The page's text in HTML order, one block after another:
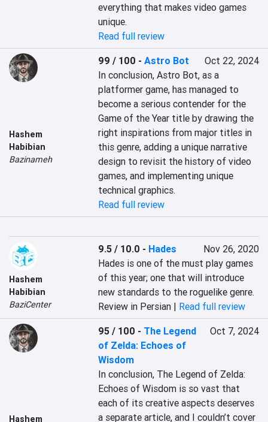
everything that makes video games
unique.
Read full review
Hashem
Habibian
Bazinameh
99 / 100 -Astro Bot
Oct 22, 2024
In conclusion, Astro Bot, as a
platformer game, has managed to
become a serious contender for the
Game of the Year title by drawing the
right inspirations from major titles in
this genre, adding a unique narrative
design to revisit the history of video
games, and implementing unique
technical graphics.
Read full review
Hashem
Habibian
BaziCenter
9.5 / 10.0 - Hades
Nov 26, 2020
Hades is one of the must play games
of this year; one that will introduce
new standards to the roguelike genre.
Review in Persian | Read full review
Hashem
95 / 100 - The Legend
of Zelda: Echoes of
Wisdom
Oct 7, 2024
In conclusion, The Legend of Zelda:
Echoes of Wisdom is so vast that
each of its creative aspects deserves
a separate article, and I couldn’t cover